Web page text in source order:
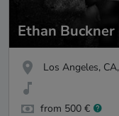
Ethan Buckner
Los Angeles,
from 500 €